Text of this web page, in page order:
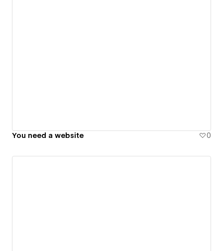
You need a website 0